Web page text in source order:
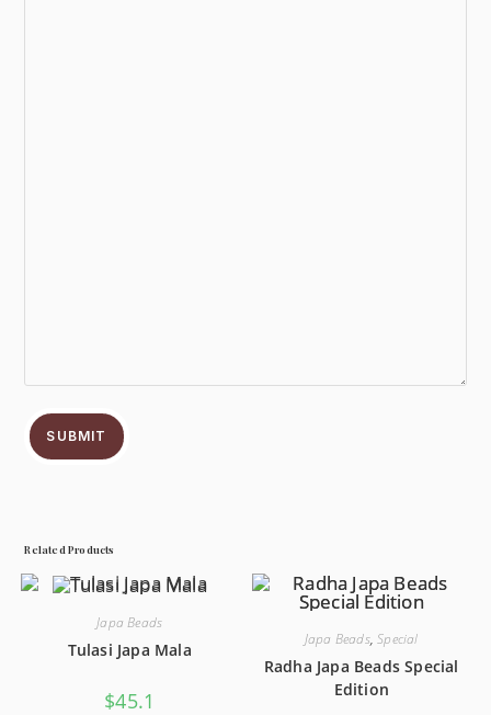
SUBMIT
Related Products
Japa Beads
Tulasi Japa Mala
$45.1
Japa Beads,Special
Radha Japa Beads Special
Edition